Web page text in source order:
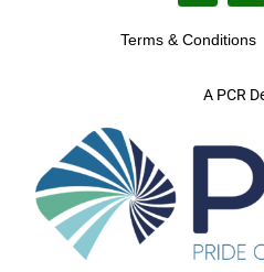
A PCR
Terms & Conditions